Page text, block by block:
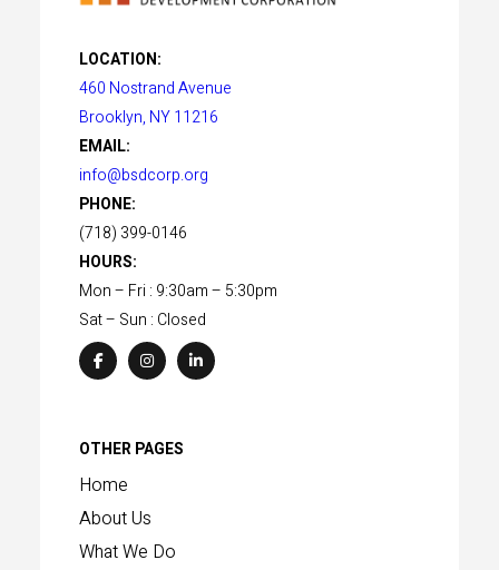
LOCATION:
460 Nostrand Avenue
Brooklyn, NY 11216
EMAIL:
info@bsdcorp.org
PHONE:
(718) 399-0146
HOURS:
Mon – Fri : 9:30am – 5:30pm
Sat – Sun : Closed
OTHER PAGES
Home
About Us
What We Do